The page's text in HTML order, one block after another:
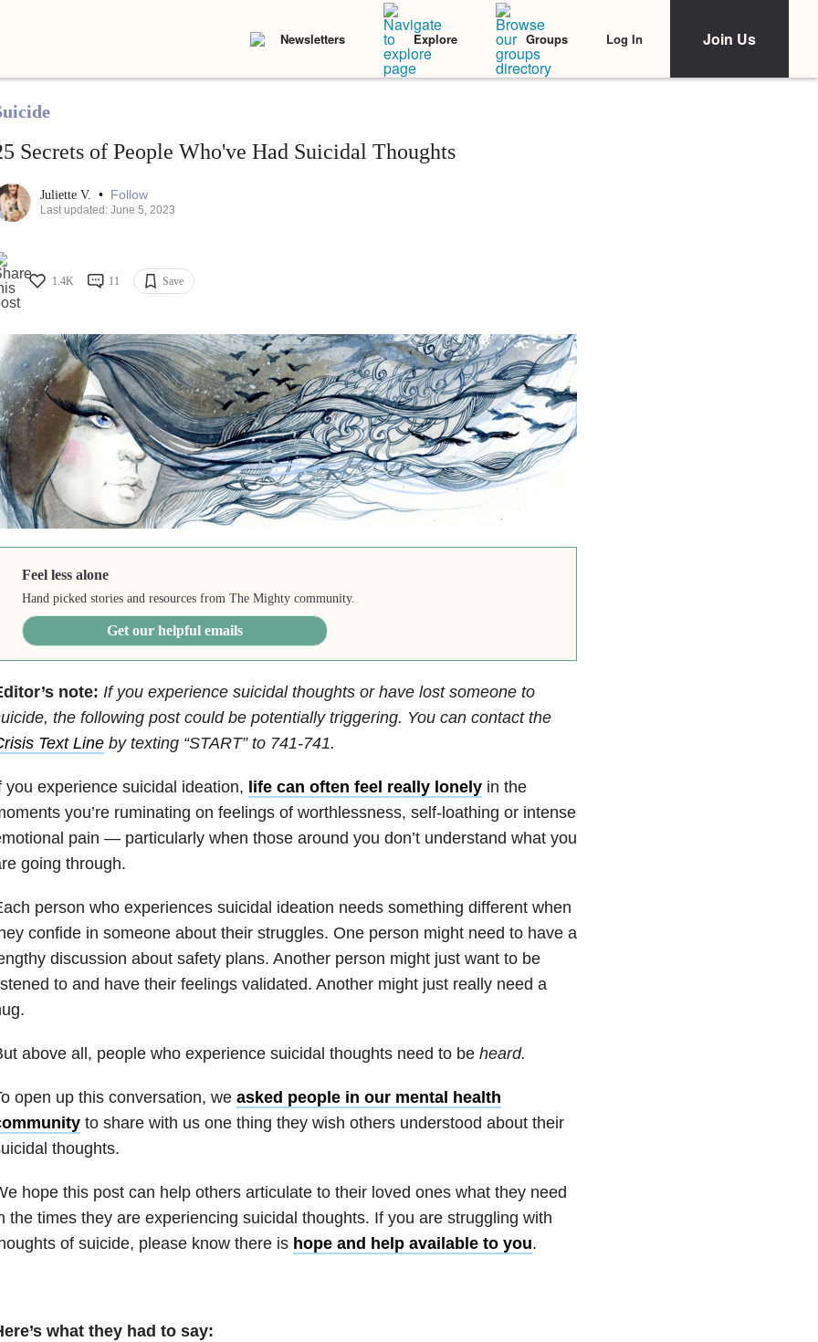
Newsletters Explore Groups Log In Join Us
Secrets of People Who've Had Suicidal Thoughts
Juliette V. • Follow
Last updated: June 5, 2023
1.4K 11 Save
Feel less alone
Hand picked stories and resources from The Mighty community.
Get our helpful emails
note: If you experience suicidal thoughts or have lost someone to
the following post could be potentially triggering. You can contact the
Text Line by texting “START” to 741-741.
you experience suicidal ideation, life can often feel really lonelyin the
you’re ruminating on feelings of worthlessness, self-loathing or intense
pain — particularly when those around you don’t understand what you
going through.
person who experiences suicidal ideation needs something different when
confide in someone about their struggles. One person might need to have a
discussion about safety plans. Another person might just want to be
to and have their feelings validated. Another might just really need a
above all, people who experience suicidal thoughts need to beheard.
open up this conversation, we asked people in our mental health
to share with us one thing they wish others understood about their
thoughts.
hope this post can help others articulate to their loved ones what they need
the times they are experiencing suicidal thoughts. If you are struggling with
of suicide, please know there is hope and help available to you.
what they had to say: